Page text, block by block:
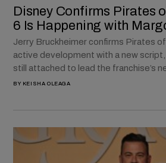
Disney Confirms Pirates
6 Is Happening with
Jerry Bruckheimer confirms Pirates
active development with a new
still attached to lead the franchise’s
BY KEISHA OLEAGA